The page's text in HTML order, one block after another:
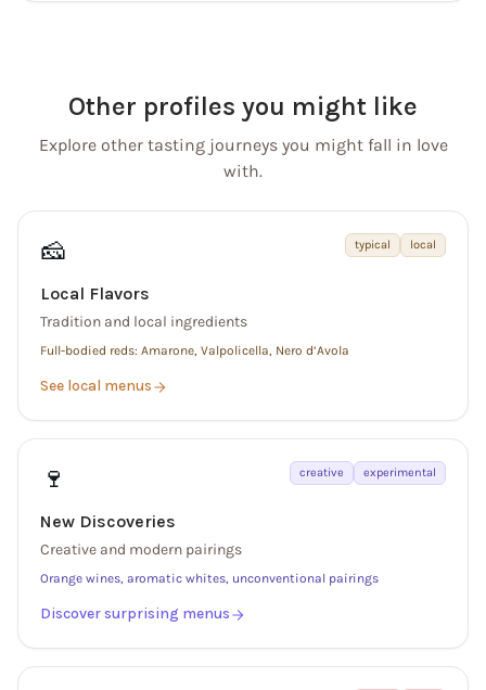
Other profiles you might like
Explore other tasting journeys you might fall in love
with.
🧀 typical local
Local Flavors
Tradition and local ingredients
Full-bodied reds: Amarone, Valpolicella, Nero d’Avola
See local menus
🍷 creative experimental
New Discoveries
Creative and modern pairings
Orange wines, aromatic whites, unconventional pairings
Discover surprising menus